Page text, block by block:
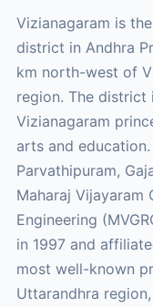
Vizianagaram is
district in Andhra
km north-west of
region. The
Vizianagaram
arts and
Parvathipuram,
Maharaj Vijayaram
Engineering
in 1997 and
most well-known
Uttarandhra